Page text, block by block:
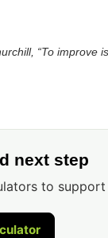
“To improve
next step
to